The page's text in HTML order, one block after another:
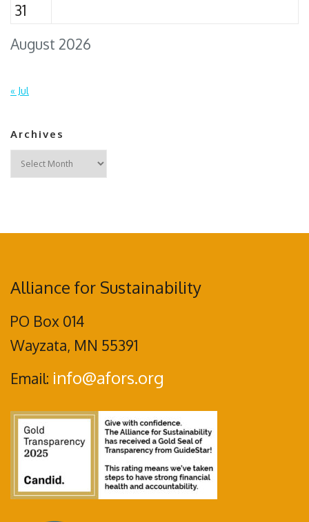
August 2026
31
« Jul
Archives
Archives
Alliance for Sustainability
PO Box 014
Wayzata, MN 55391
Email: info@afors.org